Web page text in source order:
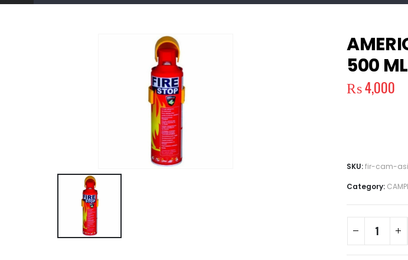
500 ML
₨4,000
SKU:fir-cam-
Category: